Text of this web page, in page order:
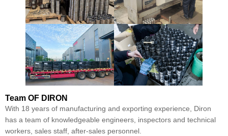
Team OF DIRON
With 18 years of manufacturing and exporting experience, Diron
has a team of knowledgeable engineers, inspectors and technical
workers, sales staff, after-sales personnel.